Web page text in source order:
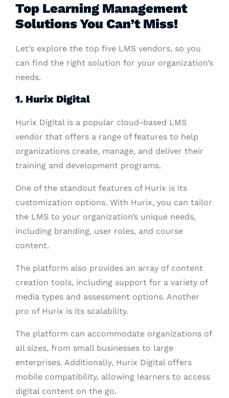
Top Learning Management
Solutions You Can’t Miss!
Let’s explore the top five LMS vendors, so you
can find the right solution for your organization’s
needs.
1. Hurix Digital
Hurix Digital is a popular cloud-based LMS
vendor that offers a range of features to help
organizations create, manage, and deliver their
training and development programs.
One of the standout features of Hurix is its
customization options. With Hurix, you can tailor
the LMS to your organization’s unique needs,
including branding, user roles, and course
content.
The platform also provides an array of content
creation tools, including support for a variety of
media types and assessment options. Another
pro of Hurix is its scalability.
The platform can accommodate organizations of
all sizes, from small businesses to large
enterprises. Additionally, Hurix Digital offers
mobile compatibility, allowing learners to access
digital content on the go.